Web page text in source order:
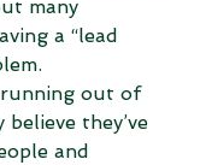
many
a “lead
running out of
believe they’ve
and